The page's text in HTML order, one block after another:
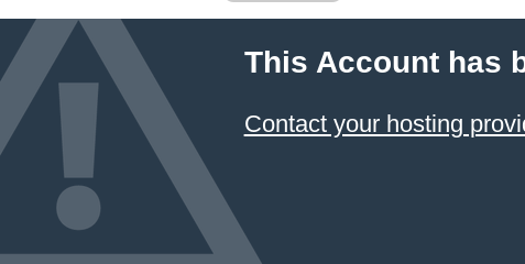
This Account has
Contact your hosting